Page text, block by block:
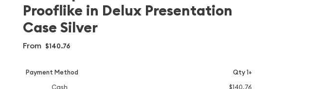
Prooflike in Delux Presentation
Case Silver
From $140.76
Payment Method Qty 1+
Cash
$140.76